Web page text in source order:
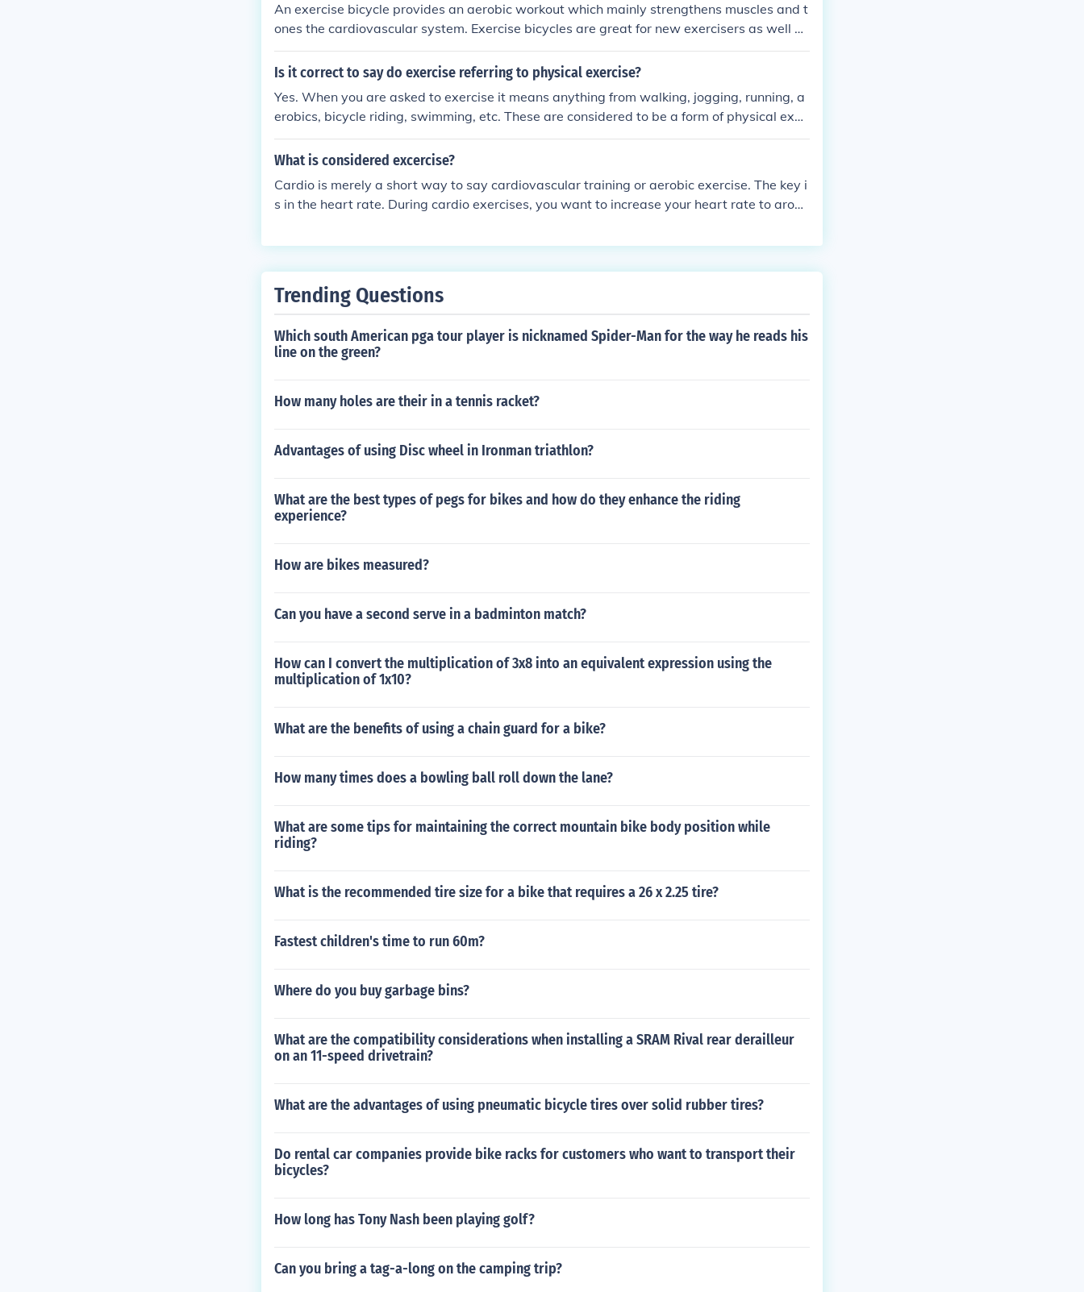
An exercise bicycle provides an aerobic workout which mainly strengthens muscles and t
ones the cardiovascular system. Exercise bicycles are great for new exercisers as well as
those with trouble walking or running. The bicycle is stationary and can be kept indoors,
and one can exercise while watching TV.
Is it correct to say do exercise referring to physical exercise?
Yes. When you are asked to exercise it means anything from walking, jogging, running, a
erobics, bicycle riding, swimming, etc. These are considered to be a form of physical exer
cise.
What is considered excercise?
Cardio is merely a short way to say cardiovascular training or aerobic exercise. The key i
s in the heart rate. During cardio exercises, you want to increase your heart rate to aroun
can accomplish this task. A brisk walk, jogging, riding a bike or dancing are all examples
Trending Questions
Which south American pga tour player is nicknamed Spider-Man for the way he reads his
line on the green?
How many holes are their in a tennis racket?
Advantages of using Disc wheel in Ironman triathlon?
What are the best types of pegs for bikes and how do they enhance the riding
experience?
How are bikes measured?
Can you have a second serve in a badminton match?
How can I convert the multiplication of 3x8 into an equivalent expression using the
multiplication of 1x10?
What are the benefits of using a chain guard for a bike?
How many times does a bowling ball roll down the lane?
What are some tips for maintaining the correct mountain bike body position while
riding?
What is the recommended tire size for a bike that requires a 26 x 2.25 tire?
Fastest children's time to run 60m?
Where do you buy garbage bins?
What are the compatibility considerations when installing a SRAM Rival rear derailleur
on an 11-speed drivetrain?
What are the advantages of using pneumatic bicycle tires over solid rubber tires?
Do rental car companies provide bike racks for customers who want to transport their
bicycles?
How long has Tony Nash been playing golf?
Can you bring a tag-a-long on the camping trip?